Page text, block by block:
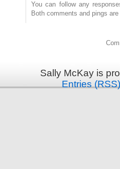
You can follow any
Both comments and pings
Sally McKay is
Entries (RSS)